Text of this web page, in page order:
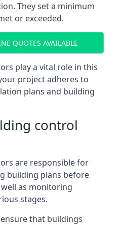
They set a minimum
or exceeded.
QUOTES AVAILABLE
play a vital role in this
project adheres to
plans and building
control
are responsible for
building plans before
as monitoring
stages.
that buildings